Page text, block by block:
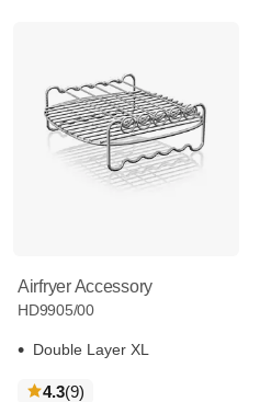
Airfryer Accessory
HD9905/00
Double Layer XL
4.3(9reviews
)